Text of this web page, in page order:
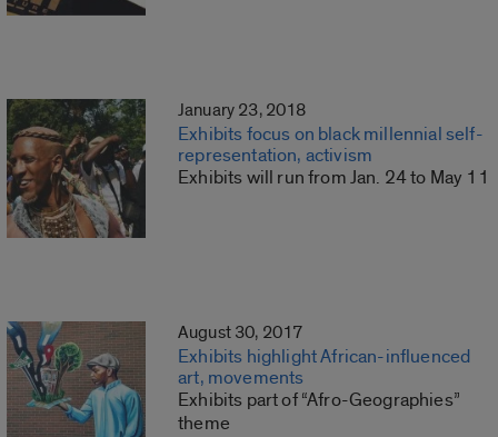
January 23, 2018
Exhibits focus on black millennial self-
representation, activism
Exhibits will run from Jan. 24 to May 11
August 30, 2017
Exhibits highlight African-influenced
art, movements
Exhibits part of “Afro-Geographies”
theme